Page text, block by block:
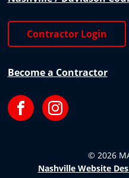
Contractor Login
Become a Contractor
FacebookInstagram
© 2026
Nashville Website